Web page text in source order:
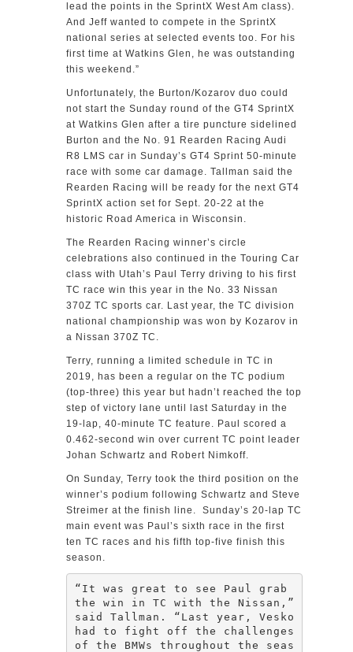
lead the points in the SprintX West Am class).
And Jeff wanted to compete in the SprintX
national series at selected events too. For his
first time at Watkins Glen, he was outstanding
this weekend.”
Unfortunately, the Burton/Kozarov duo could
not start the Sunday round of the GT4 SprintX
at Watkins Glen after a tire puncture sidelined
Burton and the No. 91 Rearden Racing Audi
R8 LMS car in Sunday’s GT4 Sprint 50-minute
race with some car damage. Tallman said the
Rearden Racing will be ready for the next GT4
SprintX action set for Sept. 20-22 at the
historic Road America in Wisconsin.
The Rearden Racing winner’s circle
celebrations also continued in the Touring Car
class with Utah’s Paul Terry driving to his first
TC race win this year in the No. 33 Nissan
370Z TC sports car. Last year, the TC division
national championship was won by Kozarov in
a Nissan 370Z TC.
Terry, running a limited schedule in TC in
2019, has been a regular on the TC podium
(top-three) this year but hadn’t reached the top
step of victory lane until last Saturday in the
19-lap, 40-minute TC feature. Paul scored a
0.462-second win over current TC point leader
Johan Schwartz and Robert Nimkoff.
On Sunday, Terry took the third position on the
winner’s podium following Schwartz and Steve
Streimer at the finish line. Sunday’s 20-lap TC
main event was Paul’s sixth race in the first
ten TC races and his fifth top-five finish this
season.
“It was great to see Paul grab
the win in TC with the Nissan,”
said Tallman. “Last year, Vesko
had to fight off the challenges
of the BMWs throughout the seas